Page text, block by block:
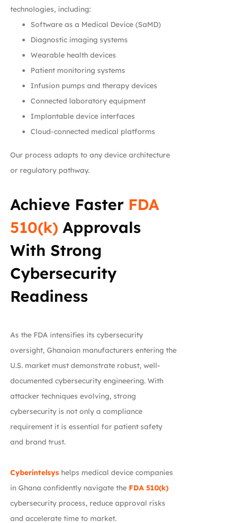
technologies, including:
Software as a Medical Device (SaMD)
Diagnostic imaging systems
Wearable health devices
Patient monitoring systems
Infusion pumps and therapy devices
Connected laboratory equipment
Implantable device interfaces
Cloud-connected medical platforms
Our process adapts to any device architecture
or regulatory pathway.
Achieve Faster FDA
510(k) Approvals
With Strong
Cybersecurity
Readiness
As the FDA intensifies its cybersecurity
oversight, Ghanaian manufacturers entering the
U.S. market must demonstrate robust, well-
documented cybersecurity engineering. With
attacker techniques evolving, strong
cybersecurity is not only a compliance
requirement it is essential for patient safety
and brand trust.
Cyberintelsys helps medical device companies
in Ghana confidently navigate the FDA 510(k)
cybersecurity process, reduce approval risks
and accelerate time to market.